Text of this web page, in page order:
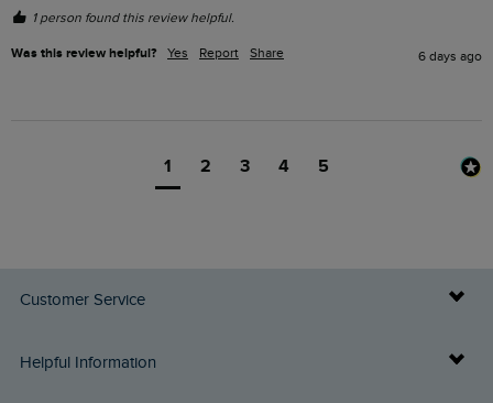
1 person found this review helpful.
Was this review helpful? Yes Report Share 6 days ago
1 2 3 4 5
Customer Service
Delivery Info
Helpful Information